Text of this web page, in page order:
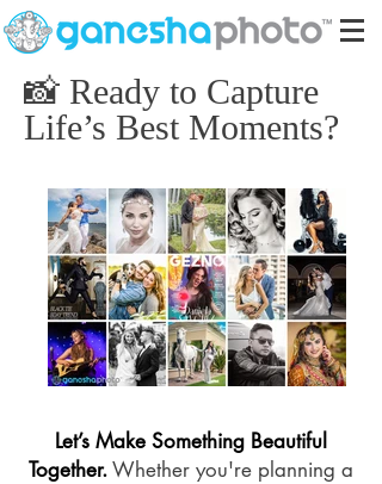
📸 Ready to Capture
Life’s Best Moments?
Let’s Make Something Beautiful
Together.Whether you're planning a